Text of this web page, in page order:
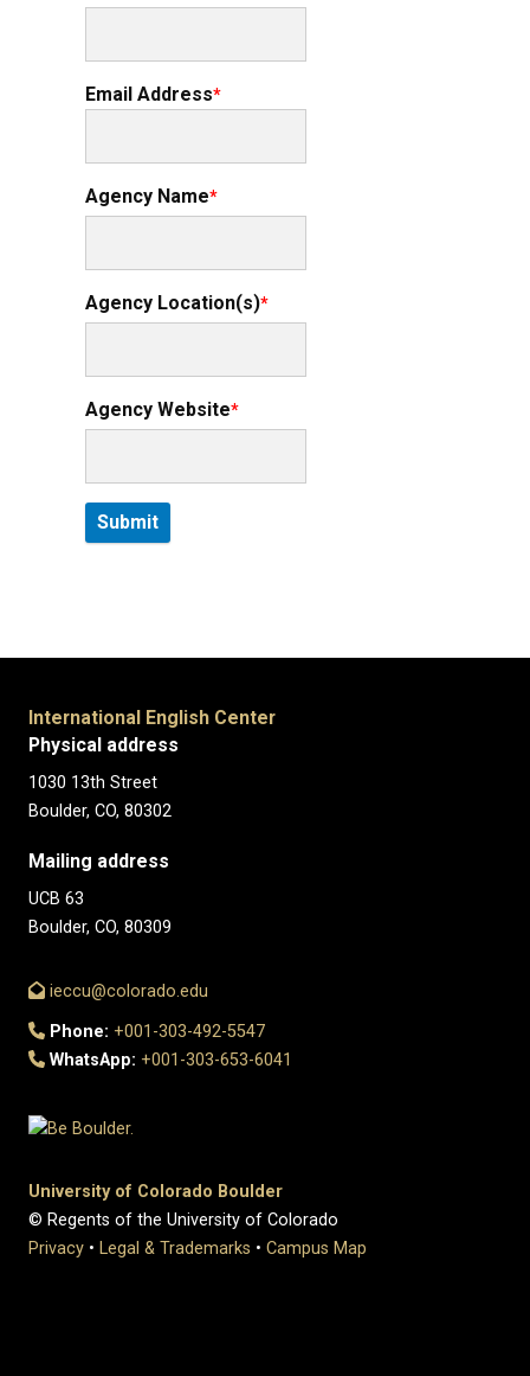
Email Address
Agency Name
Agency Location(s)
Agency Website
International English Center
Physical address
1030 13th Street
Boulder, CO, 80302
Mailing address
UCB 63
Boulder, CO, 80309
ieccu@colorado.edu
Phone: +001-303-492-5547
WhatsApp: +001-303-653-6041
University of Colorado Boulder
© Regents of the University of Colorado
Privacy • Legal & Trademarks • Campus Map